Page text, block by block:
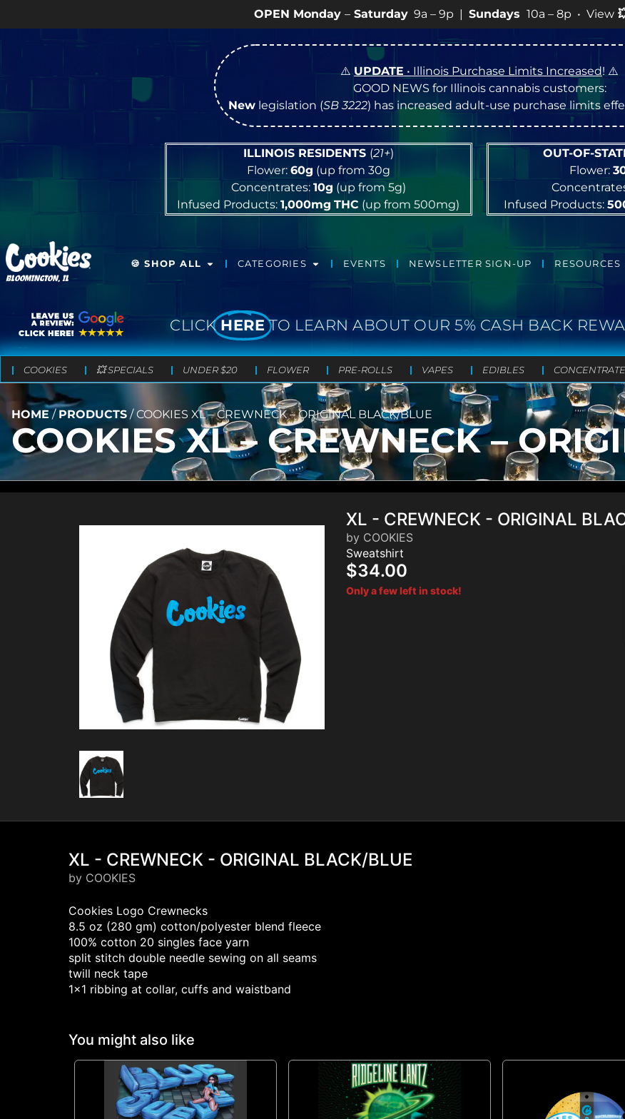
Saturday 9a – 9p |Sundays10a – 8p • View💥SPECIALS for more
⚠️UPDATE • Illinois Purchase Limits Increased! ⚠️
GOOD NEWS for Illinois cannabis customers:
Newlegislation (SB 3222) has increased adult-use purchase limits
ILLINOIS RESIDENTS (21+)
Flower: 60g (up from 30g
Concentrates: 10g (up from 5g)
Infused Products:1,000mg THC (up from 500mg)
OUT-OF-
Flower:
Infused Products:
BLOOMINGTON, IL
🍪 SHOP ALL CATEGORIES EVENTS NEWSLETTER SIGN-UP RESOURCES
CLICK HERE TO LEARN ABOUT OUR 5% CASH BACK
COOKIES 💥 SPECIALS UNDER $20 FLOWER PRE-ROLLS VAPES EDIBLES
HOME / PRODUCTS /COOKIES XL – CREWNECK – ORIGINAL BLACK/BLUE
COOKIES XL – CREWNECK –
XL - CREWNECK - ORIGINAL
by COOKIES
Sweatshirt
$34.00
Only a few left in stock!
XL - CREWNECK - ORIGINAL BLACK/BLUE
by COOKIES
Cookies Logo Crewnecks
8.5 oz (280 gm) cotton/polyester blend fleece
100% cotton 20 singles face yarn
split stitch double needle sewing on all seams
twill neck tape
1x1 ribbing at collar, cuffs and waistband
You might also like